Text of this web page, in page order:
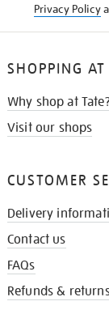
Privacy Policy
SHOPPING AT
Why shop at
Visit our shops
CUSTOMER
Delivery
Contact us
FAQs
Refunds &